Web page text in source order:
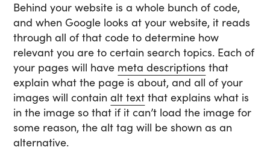
Behind your website is a whole bunch of code,
and when Google looks at your website, it reads
through all of that code to determine how
relevant you are to certain search topics. Each of
your pages will have meta descriptions that
explain what the page is about, and all of your
images will containalt text that explains what is
in the image so that if it can’t load the image for
some reason, the alt tag will be shown as an
alternative.